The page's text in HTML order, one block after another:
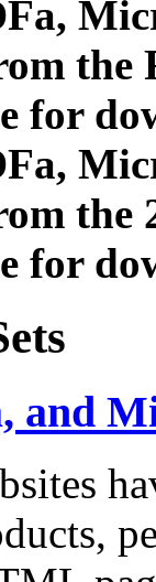
for
the
for
and